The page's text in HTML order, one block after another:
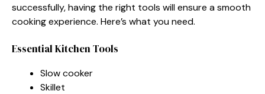
successfully, having the right tools will ensure a smooth
cooking experience. Here’s what you need.
Essential Kitchen Tools
Slow cooker
Skillet